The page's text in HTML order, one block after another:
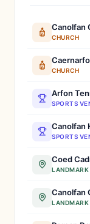
Canolfan
CHURCH
CHURCH
Arfon
SPORTS
Canolfan
SPORTS
Coed
LANDMARK
Canolfan
LANDMARK